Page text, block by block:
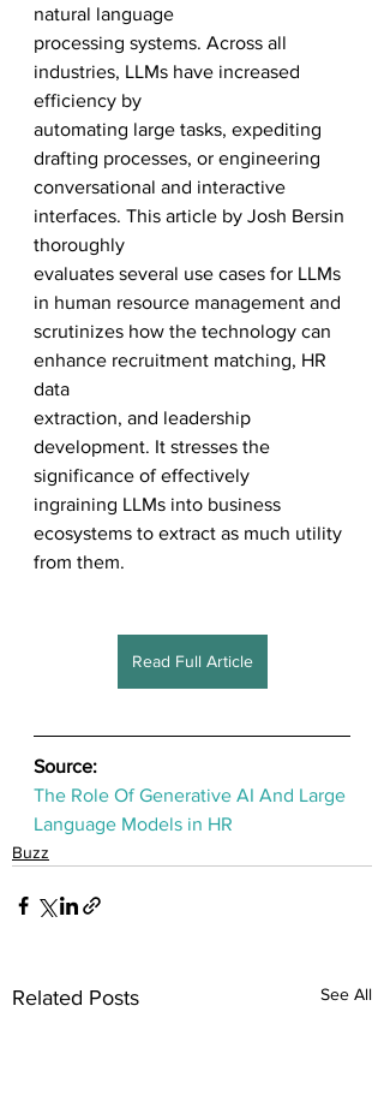
natural language
processing systems. Across all
industries, LLMs have increased
efficiency by
automating large tasks, expediting
drafting processes, or engineering
conversational and interactive
interfaces. This article by Josh Bersin
thoroughly
evaluates several use cases for LLMs
in human resource management and
scrutinizes how the technology can
enhance recruitment matching, HR
data
extraction, and leadership
development. It stresses the
significance of effectively
ingraining LLMs into business
ecosystems to extract as much utility
from them.
Read Full Article
Source:
The Role Of Generative AI And Large
Language Models in HR
Buzz
Related Posts See All